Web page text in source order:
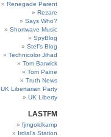
Renegade Parent
Rezare
Says Who?
Shortwave Music
SpyBlog
Stef’s Blog
Technicolor Jihad
Tom Barwick
Tom Paine
Truth News
UK Libertarian Party
UK Liberty
LASTFM
fjmgoldkamp
Irdial’s Station